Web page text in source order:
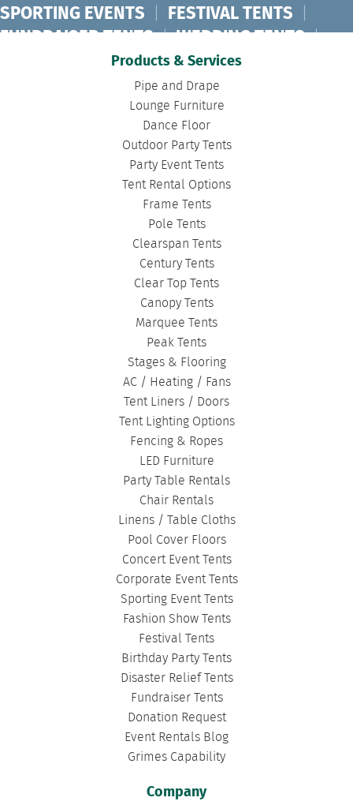
SPORTING EVENTS | FESTIVAL TENTS |
FUNDRAISER TENTS | WEDDING TENTS |
CONCERT TENTS | BANQUET TENTS
| DISASTER TENTS
CLEARSPAN TENTS | POLE TENTS
TOURNAMENT TENTS
FASHION SHOW TENTS | CANOPY TENTS
CORPORATE TENTS |
Products & Services
Pipe and Drape
Lounge Furniture
Dance Floor
Outdoor Party Tents
Party Event Tents
Tent Rental Options
Frame Tents
Pole Tents
Clearspan Tents
Century Tents
Clear Top Tents
Canopy Tents
Marquee Tents
Peak Tents
Stages & Flooring
AC / Heating / Fans
Tent Liners / Doors
Tent Lighting Options
Fencing & Ropes
LED Furniture
Party Table Rentals
Chair Rentals
Linens / Table Cloths
Pool Cover Floors
Concert Event Tents
Corporate Event Tents
Sporting Event Tents
Fashion Show Tents
Festival Tents
Birthday Party Tents
Disaster Relief Tents
Fundraiser Tents
Donation Request
Event Rentals Blog
Grimes Capability
Company